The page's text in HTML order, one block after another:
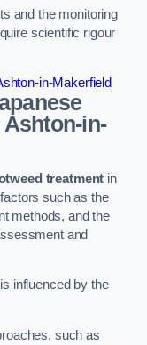
and the monitoring
scientific rigour
in-Makerfield
in-
treatment in
such as the
methods, and the
and
influenced by the
such as